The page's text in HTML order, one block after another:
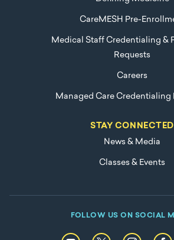
CareMESH Pre-
Medical Staff Credentialing &
Requests
Careers
Managed Care Credentialing
STAY CONNECTED
News & Media
Classes & Events
FOLLOW US ON SOCIAL